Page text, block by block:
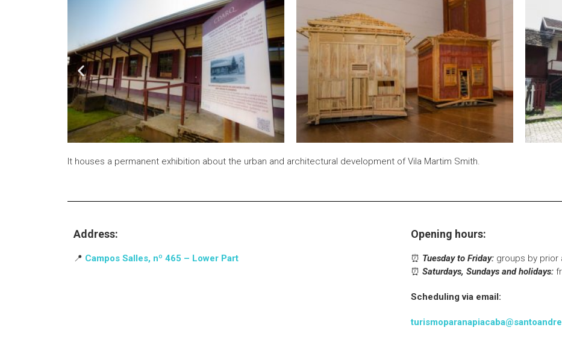
It houses a permanent exhibition about the urban and architectural development of Vila Martim Smith.
Address:
📍 Campos Salles, nº 465 – Lower Part
Opening hours:
⏰ Tuesday to Friday: groups by prior
⏰ Saturdays, Sundays and holidays:
Scheduling via email: